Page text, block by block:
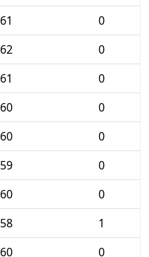
61
0
62
0
61
0
60
0
60
0
59
0
60
0
58
1
60
0